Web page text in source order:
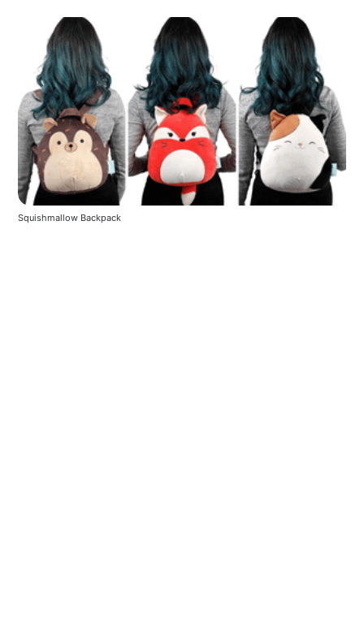
Squishmallow Backpack